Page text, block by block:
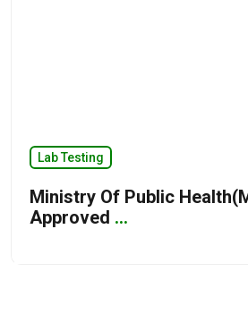
Lab Testing
Ministry Of Public
Approved ...